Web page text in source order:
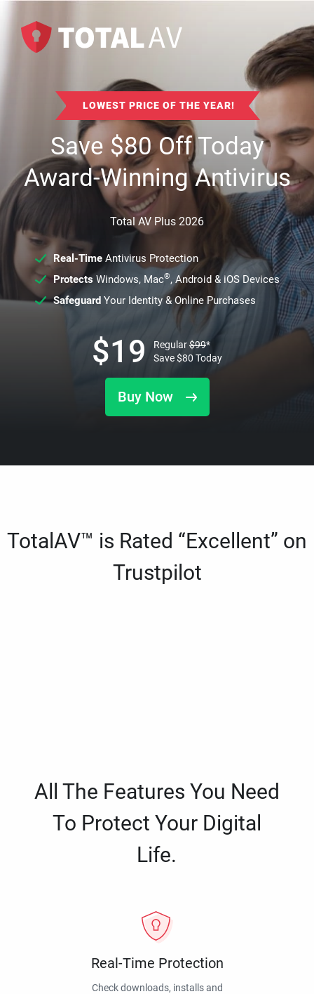
LOWEST PRICE OF THE YEAR!
Save$80Off Today
Award-Winning Antivirus
Total AV Plus 2026
Real-TimeAntivirus Protection
ProtectsWindows, Mac®, Android & iOS Devices
SafeguardYour Identity & Online Purchases
Buy Now
$19 Regular$99*
Save$80 Today
TotalAV™ is Rated “Excellent” on
Trustpilot
All The Features You Need
To Protect Your Digital
Life.
Real-Time Protection
Check downloads, installs and